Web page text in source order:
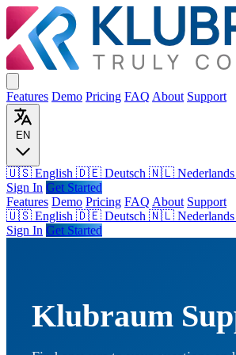
Features Demo Pricing FAQ About Support
EN
🇺🇸 English 🇩🇪 Deutsch 🇳🇱 Nederlands
Sign In Get Started
Features Demo Pricing FAQ About Support
🇺🇸 English 🇩🇪 Deutsch 🇳🇱 Nederlands
Sign In Get Started
Klubraum